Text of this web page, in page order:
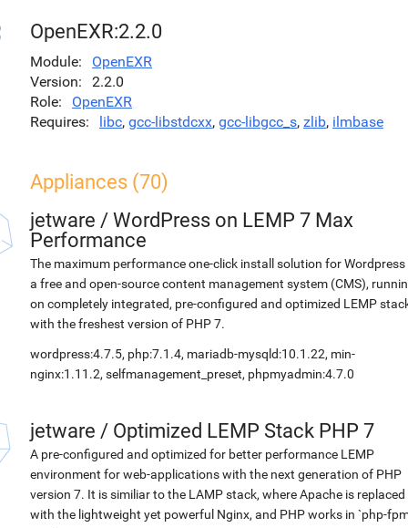
OpenEXR:2.2.0
Module
OpenEXR
Version
2.2.0
Role
OpenEXR
Requires
libc, gcc-libstdcxx, gcc-libgcc_s, zlib, ilmbase
Appliances (70)
jetware / WordPress on LEMP 7 Max
Performance
The maximum performance one-click install solution for Wordpress
a free and open-source content management system (CMS),
on completely integrated, pre-configured and optimized LEMP
with the freshest version of PHP 7.
wordpress:4.7.5, php:7.1.4, mariadb-mysqld:10.1.22, min-
nginx:1.11.2, selfmanagement_preset, phpmyadmin:4.7.0
jetware / Optimized LEMP Stack PHP 7
A pre-configured and optimized for better performance LEMP
environment for web-applications with the next generation of PHP
version 7. It is similiar to the LAMP stack, where Apache is replaced
with the lightweight yet powerful Nginx, and PHP works in `php-